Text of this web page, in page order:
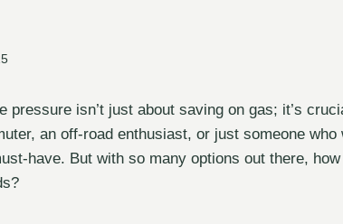
pressure isn’t just about saving on gas; it’s
an off-road enthusiast, or just someone
have. But with so many options out there,